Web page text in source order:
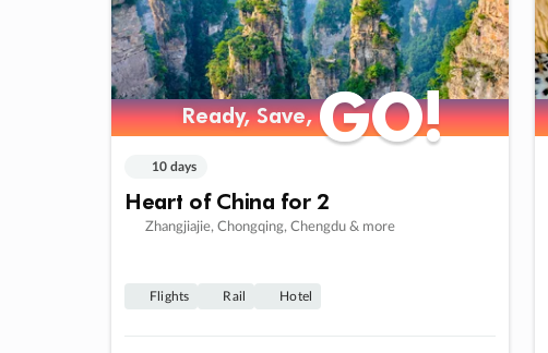
Ready, Save,GO!
Ready, Save,GO!
10 days
Heart of China for 2
Zhangjiajie, Chongqing, Chengdu & more
Flights Rail Hotel